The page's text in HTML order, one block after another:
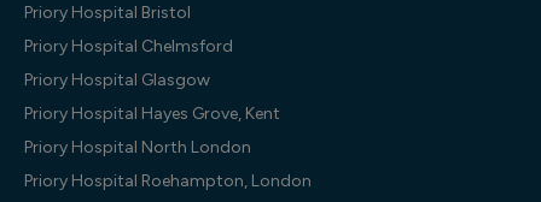
Priory Hospital Bristol
Priory Hospital Chelmsford
Priory Hospital Glasgow
Priory Hospital Hayes Grove, Kent
Priory Hospital North London
Priory Hospital Roehampton, London